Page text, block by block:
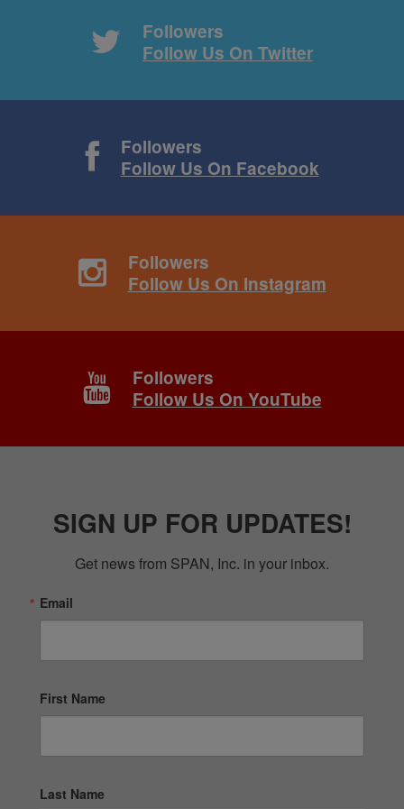
Followers
Follow Us On Twitter
Followers
Follow Us On Facebook
Followers
Follow Us On Instagram
Followers
Follow Us On YouTube
SIGN UP FOR UPDATES!
Get news from SPAN, Inc. in your inbox.
Email
First Name
Last Name